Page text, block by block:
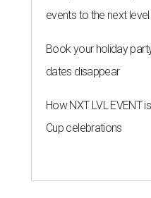
events to the next level
Book your holiday
dates disappear
How NXT LVL EVENT
Cup celebrations